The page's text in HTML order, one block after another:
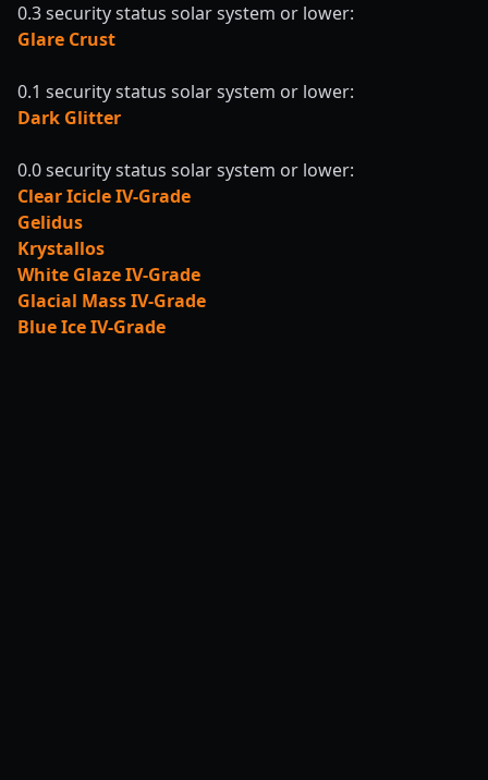
0.3 security status solar system or lower:
Glare Crust
0.1 security status solar system or lower:
Dark Glitter
0.0 security status solar system or lower:
Clear Icicle IV-Grade
Gelidus
Krystallos
White Glaze IV-Grade
Glacial Mass IV-Grade
Blue Ice IV-Grade